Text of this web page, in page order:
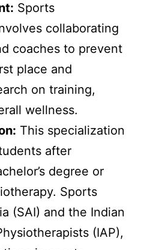
Sports
collaborating
coaches to prevent
place and
on training,
wellness.
This specialization
after
degree or
Sports
(SAI) and the Indian
(IAP),